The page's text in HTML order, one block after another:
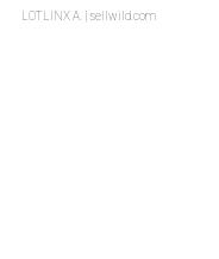
LOTLINX A. | sellwild.com